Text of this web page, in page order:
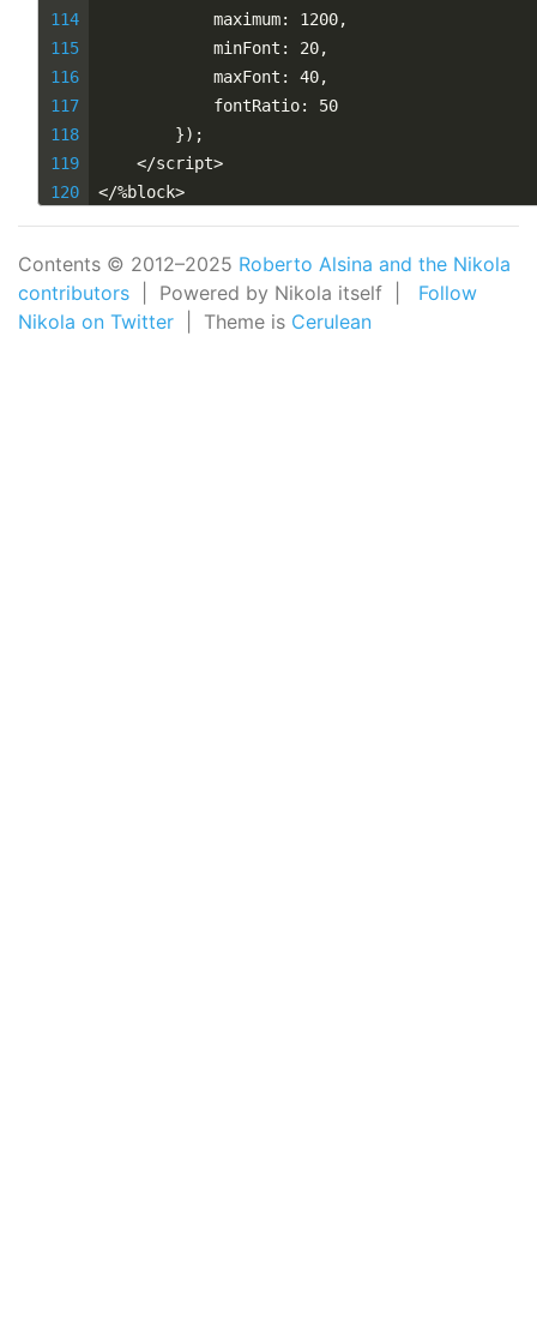
maximum: 1200,
minFont: 20,
maxFont: 40,
fontRatio: 50
});
</script>
</%block>
Contents © 2012–2025 Roberto Alsina and the Nikola
contributors | Powered by Nikola itself | Follow
Nikola on Twitter | Theme is Cerulean